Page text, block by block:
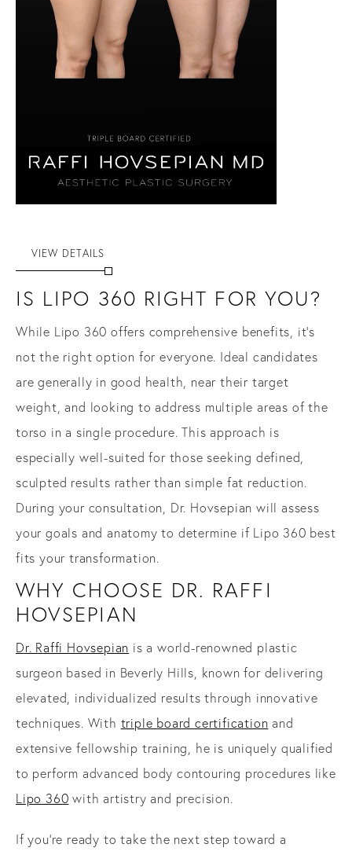
VIEW DETAILS
IS LIPO 360 RIGHT FOR YOU?
While Lipo 360 offers comprehensive benefits, it’s
not the right option for everyone. Ideal candidates
are generally in good health, near their target
weight, and looking to address multiple areas of the
torso in a single procedure. This approach is
especially well-suited for those seeking defined,
sculpted results rather than simple fat reduction.
During your consultation, Dr. Hovsepian will assess
your goals and anatomy to determine if Lipo 360 best
fits your transformation.
WHY CHOOSE DR. RAFFI
HOVSEPIAN
Dr. Raffi Hovsepian is a world-renowned plastic
surgeon based in Beverly Hills, known for delivering
elevated, individualized results through innovative
techniques. With triple board certification and
extensive fellowship training, he is uniquely qualified
to perform advanced body contouring procedures like
Lipo 360 with artistry and precision.
If you’re ready to take the next step toward a